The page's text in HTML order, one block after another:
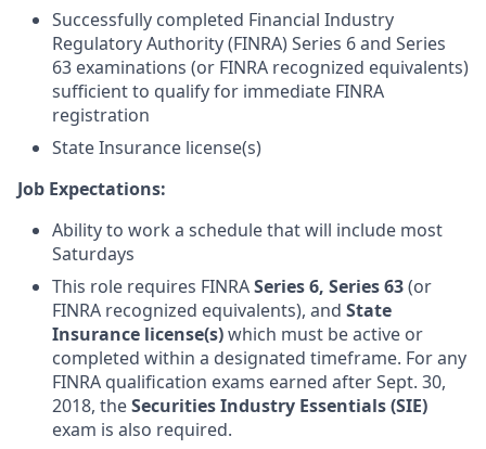
Successfully completed Financial Industry
Regulatory Authority (FINRA) Series 6 and Series
63 examinations (or FINRA recognized equivalents)
sufficient to qualify for immediate FINRA
registration
State Insurance license(s)
Job Expectations:
Ability to work a schedule that will include most
Saturdays
This role requires FINRASeries 6, Series 63(or
FINRA recognized equivalents), and State
Insurance license(s)which must be active or
completed within a designated timeframe. For any
FINRA qualification exams earned after Sept. 30,
2018, theSecurities Industry Essentials (SIE)
exam is also required.